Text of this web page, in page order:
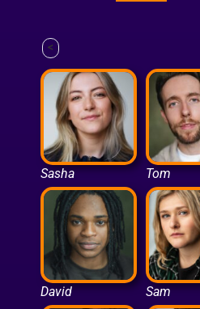
<
Sasha Tom
David Sam